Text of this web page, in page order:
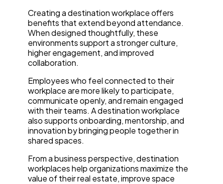
Creating a destination workplace offers
benefits that extend beyond attendance.
When designed thoughtfully, these
environments support a stronger culture,
higher engagement, and improved
collaboration.
Employees who feel connected to their
workplace are more likely to participate,
communicate openly, and remain engaged
with their teams. A destination workplace
also supports onboarding, mentorship, and
innovation by bringing people together in
shared spaces.
From a business perspective, destination
workplaces help organizations maximize the
value of their real estate, improve space